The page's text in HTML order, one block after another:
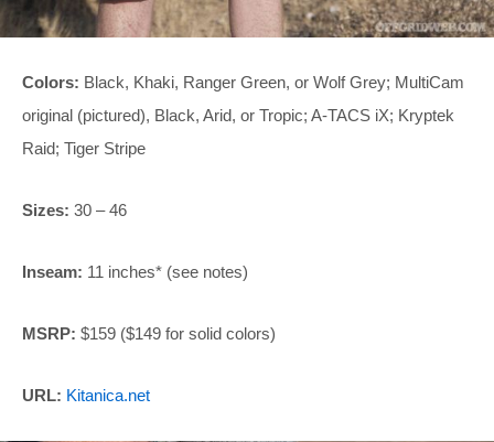
Colors: Black, Khaki, Ranger Green, or Wolf Grey; MultiCam
original (pictured), Black, Arid, or Tropic; A-TACS iX; Kryptek
Raid; Tiger Stripe
Sizes: 30 – 46
Inseam: 11 inches* (see notes)
MSRP: $159 ($149 for solid colors)
URL: Kitanica.net